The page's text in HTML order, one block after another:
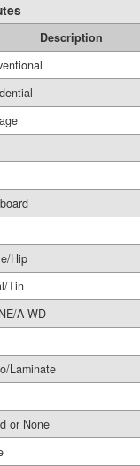
Description
Hip
Tin
A WD
Laminate
or None